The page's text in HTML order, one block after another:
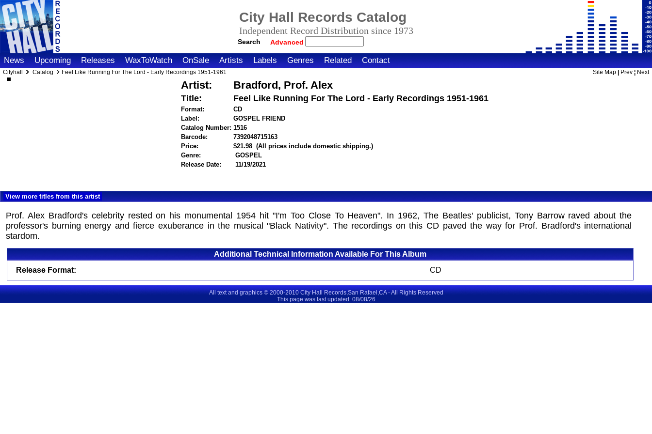
City Hall Records Catalog
Independent Record Distribution since 1973
Search Advanced
News Upcoming Releases WaxToWatch OnSale Artists Labels Genres Related Contact
Cityhall Catalog Feel Like Running For The Lord - Early Recordings 1951-1961 Site Map Prev ¦ Next
Artist: Bradford, Prof. Alex
Title: Feel Like Running For The Lord - Early Recordings 1951-1961
Format:
CD
Label:
GOSPEL FRIEND
Catalog Number: 1516
Barcode:
7392048715163
Price:
$21.98 (All prices include domestic shipping.)
Genre:
GOSPEL
Release Date:
11/19/2021
View more titles from this artist
Prof. Alex Bradford's celebrity rested on his monumental 1954 hit "I'm Too Close To Heaven". In 1962, The Beatles' publicist, Tony Barrow raved about the
professor's burning energy and fierce exuberance in the musical "Black Nativity". The recordings on this CD paved the way for Prof. Bradford's international
stardom.
Additional Technical Information Available For This Album
Release Format:
CD
All text and graphics © 2000-2010 City Hall Records,San Rafael,CA - All Rights Reserved
This page was last updated: 08/08/26